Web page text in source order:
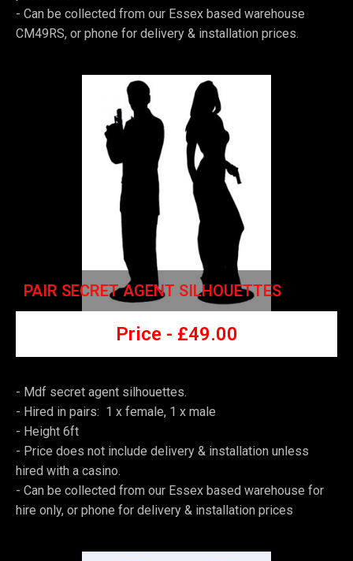
- Can be collected from our Essex based warehouse
CM49RS, or phone for delivery & installation prices.
PAIR SECRET AGENT SILHOUETTES
Price - £49.00
- Mdf secret agent silhouettes.
- Hired in pairs: 1 x female, 1 x male
- Height 6ft
- Price does not include delivery & installation unless
hired with a casino.
- Can be collected from our Essex based warehouse for
hire only, or phone for delivery & installation prices